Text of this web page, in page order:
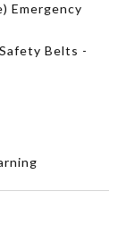
Emergency
Belts -